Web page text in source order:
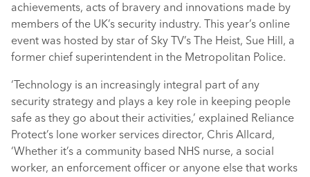
achievements, acts of bravery and innovations made by
members of the UK’s security industry. This year’s online
event was hosted by star of Sky TV’s The Heist, Sue Hill, a
former chief superintendent in the Metropolitan Police.
‘Technology is an increasingly integral part of any
security strategy and plays a key role in keeping people
safe as they go about their activities,’ explained Reliance
Protect’s lone worker services director, Chris Allcard,
‘Whether it’s a community based NHS nurse, a social
worker, an enforcement officer or anyone else that works